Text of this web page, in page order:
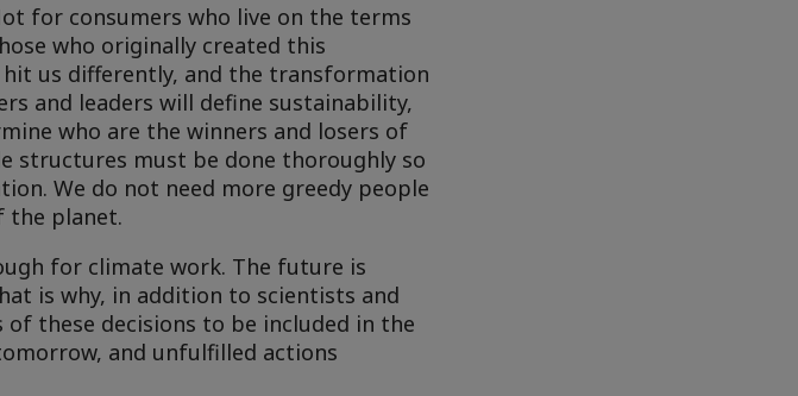
for consumers who live on the terms
who originally created this
us differently, and the transformation
and leaders will define sustainability,
who are the winners and losers of
structures must be done thoroughly so
We do not need more greedy people
the planet.
for climate work. The future is
is why, in addition to scientists and
these decisions to be included in the
and unfulfilled actions